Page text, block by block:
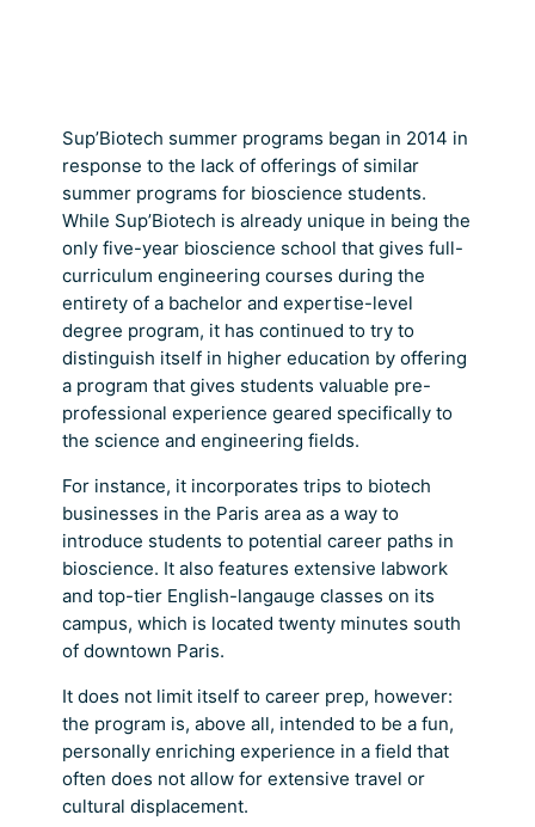
Sup’Biotech summer programs began in 2014 in
response to the lack of offerings of similar
summer programs for bioscience students.
While Sup’Biotech is already unique in being the
only five-year bioscience school that gives full-
curriculum engineering courses during the
entirety of a bachelor and expertise-level
degree program, it has continued to try to
distinguish itself in higher education by offering
a program that gives students valuable pre-
professional experience geared specifically to
the science and engineering fields.
For instance, it incorporates trips to biotech
businesses in the Paris area as a way to
introduce students to potential career paths in
bioscience. It also features extensive labwork
and top-tier English-langauge classes on its
campus, which is located twenty minutes south
of downtown Paris.
It does not limit itself to career prep, however:
the program is, above all, intended to be a fun,
personally enriching experience in a field that
often does not allow for extensive travel or
cultural displacement.